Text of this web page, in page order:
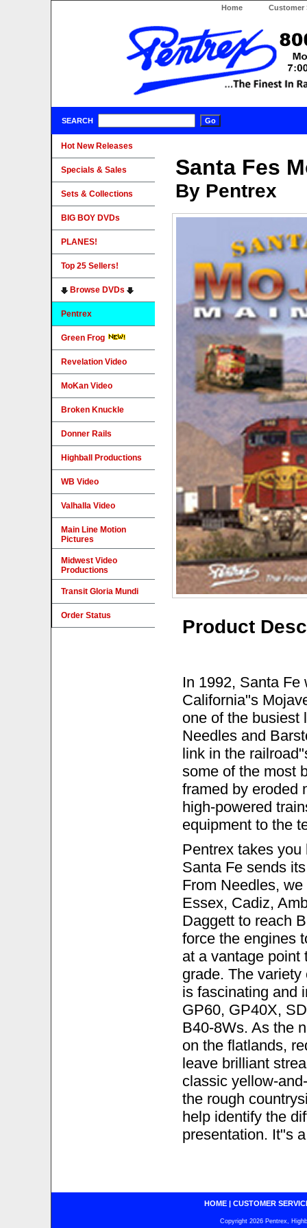
Home Customer
SEARCH
Santa Fes
By Pentrex
Product
In 1992, Santa Fe
California"s
one of the busiest
Needles and
link in the
some of the most
framed by eroded
high-powered
equipment to the
Pentrex takes
Santa Fe sends
From Needles,
Essex, Cadiz,
Daggett to reach
force the engines
at a vantage point
grade. The
is fascinating and
GP60, GP40X,
B40-8Ws. As the
on the flatlands,
leave brilliant
classic yellow-
the rough
help identify the
presentation. It"s
Hot New Releases
Specials & Sales
Sets & Collections
BIG BOY DVDs
PLANES!
Top 25 Sellers!
Browse DVDs
Pentrex
Green Frog
Revelation Video
MoKan Video
Broken Knuckle
Donner Rails
Highball Productions
WB Video
Valhalla Video
Main Line Motion
Pictures
Midwest Video
Productions
Transit Gloria Mundi
Order Status
HOME| CUSTOMER
Copyright 2026 Pentrex,